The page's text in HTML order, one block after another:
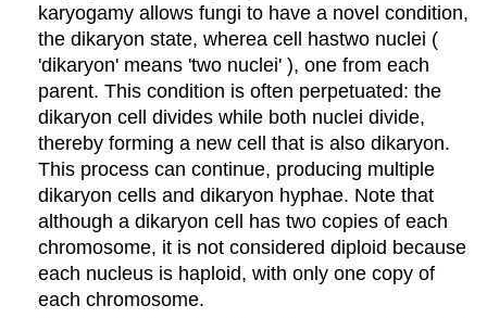
karyogamy allows fungi to have a novel condition,
the dikaryon state, wherea cell hastwo nuclei (
'dikaryon' means 'two nuclei' ), one from each
parent. This condition is often perpetuated: the
dikaryon cell divides while both nuclei divide,
thereby forming a new cell that is also dikaryon.
This process can continue, producing multiple
dikaryon cells and dikaryon hyphae. Note that
although a dikaryon cell has two copies of each
chromosome, it is not considered diploid because
each nucleus is haploid, with only one copy of
each chromosome.